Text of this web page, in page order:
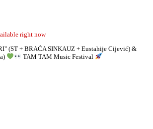
right now
(ST + BRAĆA SINKAUZ + Eustahije Cijević) &
TAM TAM Music Festival